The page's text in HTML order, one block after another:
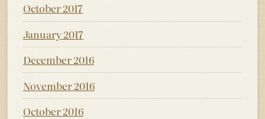
October 2017
January 2017
December 2016
November 2016
October 2016